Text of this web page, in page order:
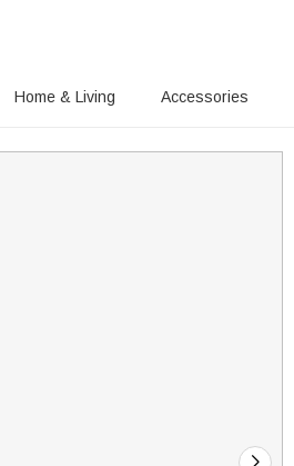
Home & Living Accessories